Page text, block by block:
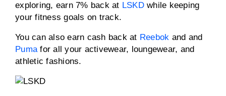
exploring, earn 7% back at LSKDwhile keeping
your fitness goals on track.
You can also earn cash back at Reebok and and
Pumafor all your activewear, loungewear, and
athletic fashions.